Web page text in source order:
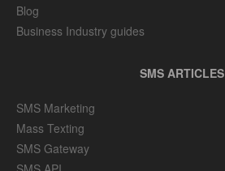
Blog
Business Industry guides
SMS ARTICLES
SMS Marketing
Mass Texting
SMS Gateway